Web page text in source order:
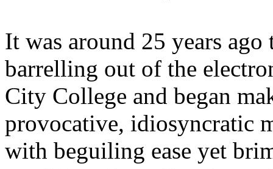
It was around 25 years
barrelling out of the
City College and began
provocative, idiosyncratic
with beguiling ease yet